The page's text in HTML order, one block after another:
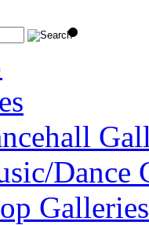
Dance
Galleries